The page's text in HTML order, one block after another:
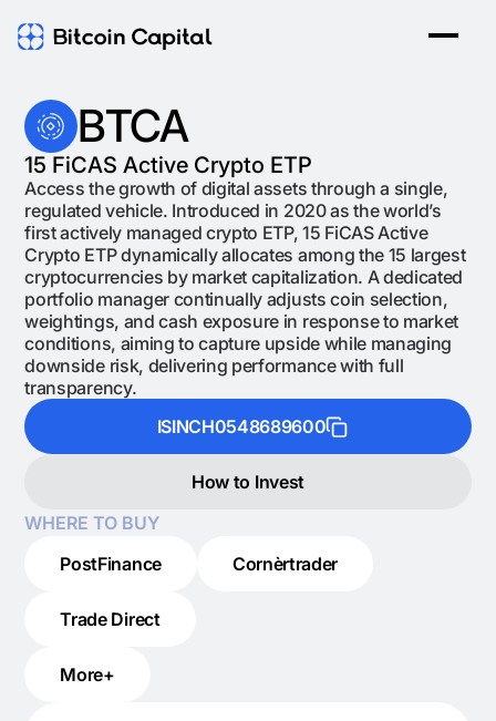
BTCA
15 FiCAS Active Crypto ETP
Access the growth of digital assets through a single,
regulated vehicle. Introduced in 2020 as the world’s
first actively managed crypto ETP, 15 FiCAS Active
Crypto ETP dynamically allocates among the 15 largest
cryptocurrencies by market capitalization. A dedicated
portfolio manager continually adjusts coin selection,
weightings, and cash exposure in response to market
conditions, aiming to capture upside while managing
downside risk, delivering performance with full
transparency.
ISINCH0548689600
How to Invest
WHERE TO BUY
PostFinance
Cornèrtrader
Trade Direct
More+